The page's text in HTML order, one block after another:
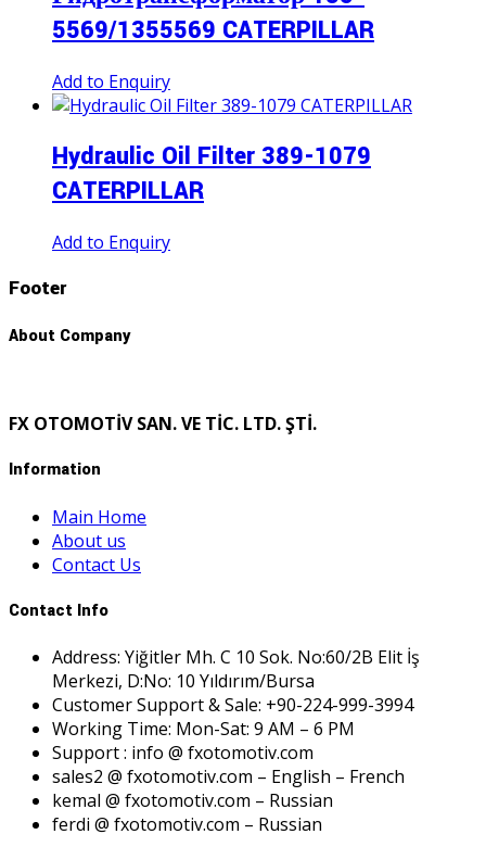
5569/1355569 CATERPILLAR
Add to Enquiry
Hydraulic Oil Filter 389-1079
CATERPILLAR
Add to Enquiry
Footer
About Company
FX OTOMOTİV SAN. VE TİC. LTD. ŞTİ.
Information
Main Home
About us
Contact Us
Contact Info
Address: Yiğitler Mh. C 10 Sok. No:60/2B Elit İş
Merkezi, D:No: 10 Yıldırım/Bursa
Customer Support & Sale: +90-224-999-3994
Working Time: Mon-Sat: 9 AM – 6 PM
Support : info @ fxotomotiv.com
sales2 @ fxotomotiv.com – English – French
kemal @ fxotomotiv.com – Russian
ferdi @ fxotomotiv.com – Russian